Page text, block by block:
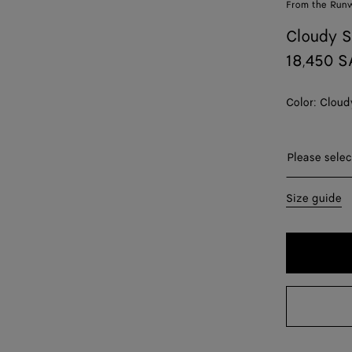
From the
Cloudy
18,450
Color:
Please
Please
34
40
Size guide